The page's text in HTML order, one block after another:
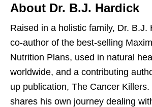
About Dr. B.J. Hardick
Raised in a holistic family, Dr. B.J.
co-author of the best-selling
Nutrition Plans, used in natural
worldwide, and a contributing
up publication, The Cancer Killers.
shares his own journey dealing